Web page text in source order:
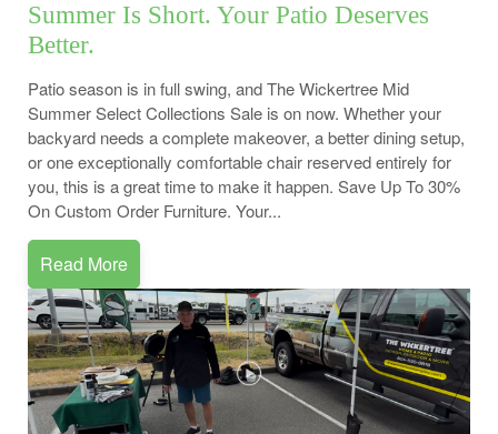
Summer Is Short. Your Patio Deserves
Better.
Patio season is in full swing, and The Wickertree Mid
Summer Select Collections Sale is on now. Whether your
backyard needs a complete makeover, a better dining setup,
or one exceptionally comfortable chair reserved entirely for
you, this is a great time to make it happen. Save Up To 30%
On Custom Order Furniture. Your...
Read More